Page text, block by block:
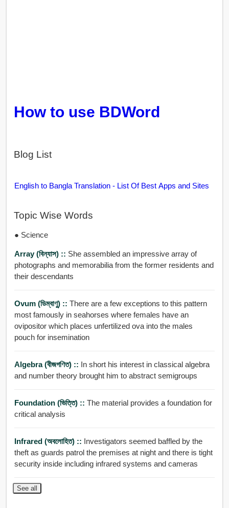
How to use BDWord
Blog List
English to Bangla Translation - List Of Best Apps and Sites
Topic Wise Words
● Science
Array (বিন্যাস) :: She assembled an impressive array of
photographs and memorabilia from the former residents and
their descendants
Ovum (ডিম্বাণু) :: There are a few exceptions to this pattern
most famously in seahorses where females have an
ovipositor which places unfertilized ova into the males
pouch for insemination
Algebra (বীজগণিত) :: In short his interest in classical algebra
and number theory brought him to abstract semigroups
Foundation (ভিত্তি) :: The material provides a foundation for
critical analysis
Infrared (অবলোহিত) :: Investigators seemed baffled by the
theft as guards patrol the premises at night and there is tight
security inside including infrared systems and cameras
See all